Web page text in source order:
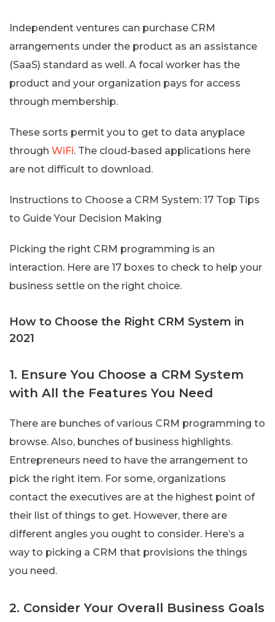
Independent ventures can purchase CRM
arrangements under the product as an assistance
(SaaS) standard as well. A focal worker has the
product and your organization pays for access
through membership.
These sorts permit you to get to data anyplace
through WiFi. The cloud-based applications here
are not difficult to download.
Instructions to Choose a CRM System: 17 Top Tips
to Guide Your Decision Making
Picking the right CRM programming is an
interaction. Here are 17 boxes to check to help your
business settle on the right choice.
How to Choose the Right CRM System in
2021
1. Ensure You Choose a CRM System
with All the Features You Need
There are bunches of various CRM programming to
browse. Also, bunches of business highlights.
Entrepreneurs need to have the arrangement to
pick the right item. For some, organizations
contact the executives are at the highest point of
their list of things to get. However, there are
different angles you ought to consider. Here’s a
way to picking a CRM that provisions the things
you need.
2. Consider Your Overall Business Goals